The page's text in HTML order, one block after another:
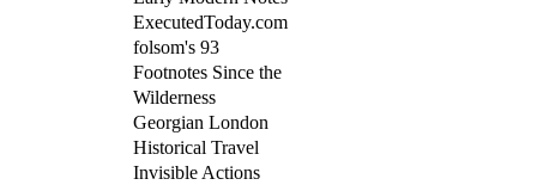
ExecutedToday.com
folsom's 93
Footnotes Since the
Wilderness
Georgian London
Historical Travel
Invisible Actions